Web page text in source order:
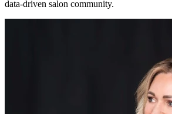
data-driven salon community.